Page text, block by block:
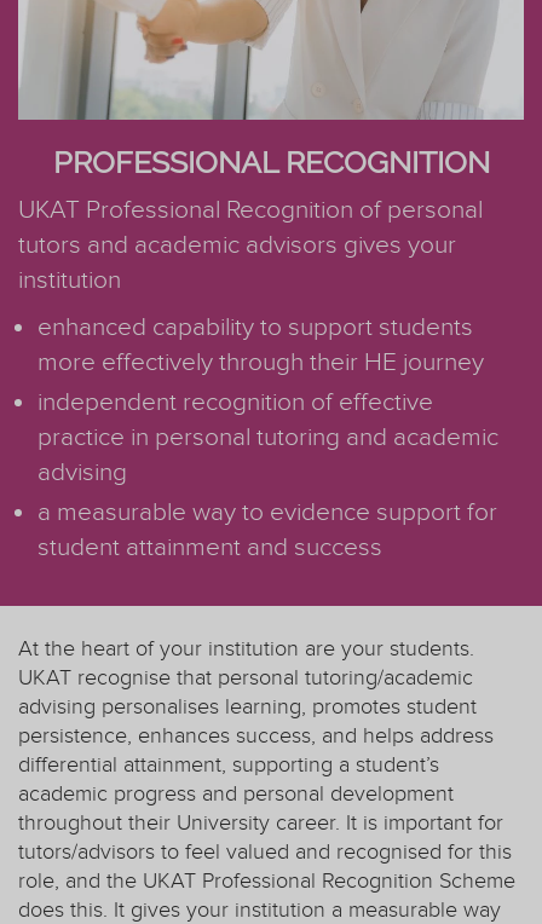
PROFESSIONAL RECOGNITION
UKAT Professional Recognition of personal
tutors and academic advisors gives your
institution
enhanced capability to support students
more effectively through their HE journey
independent recognition of effective
practice in personal tutoring and academic
advising
a measurable way to evidence support for
student attainment and success
At the heart of your institution are your students.
UKAT recognise that personal tutoring/academic
advising personalises learning, promotes student
persistence, enhances success, and helps address
differential attainment, supporting a student’s
academic progress and personal development
throughout their University career. It is important for
tutors/advisors to feel valued and recognised for this
role, and the UKAT Professional Recognition Scheme
does this. It gives your institution a measurable way